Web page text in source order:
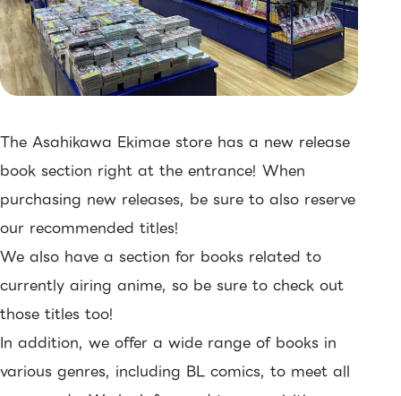
The Asahikawa Ekimae store has a new release
book section right at the entrance! When
purchasing new releases, be sure to also reserve
our recommended titles!
We also have a section for books related to
currently airing anime, so be sure to check out
those titles too!
In addition, we offer a wide range of books in
various genres, including BL comics, to meet all